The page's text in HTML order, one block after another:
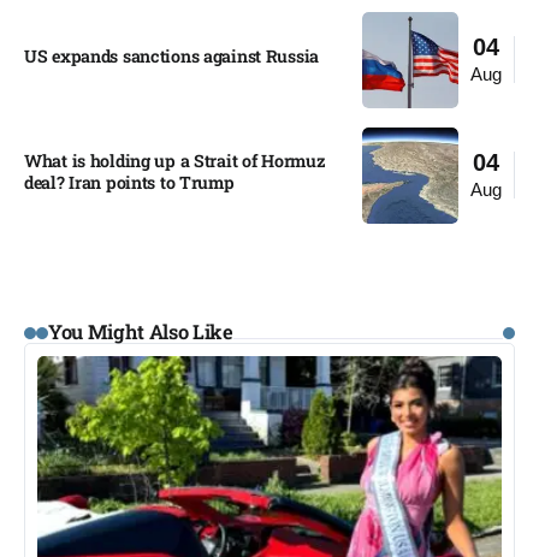
04
Aug
US expands sanctions against Russia
04
Aug
What is holding up a Strait of Hormuz
deal? Iran points to Trump
You Might Also Like